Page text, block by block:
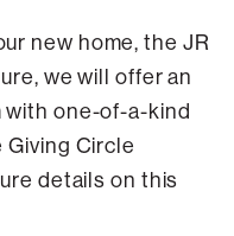
new home, the JR
we will offer an
one-of-a-kind
Circle
details on this